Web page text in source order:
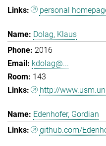
personal
Dolag, Klaus
2016
kdolag@...
143
http://
Edenhofer, Gordian
github.com/